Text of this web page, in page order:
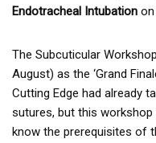
Endotracheal Intubation on
The Subcuticular
August) as the ‘Grand
Cutting Edge had already
sutures, but this
know the prerequisites of